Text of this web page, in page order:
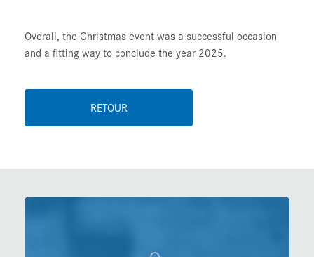
Overall, the Christmas event was a successful occasion
and a fitting way to conclude the year 2025.
RETOUR